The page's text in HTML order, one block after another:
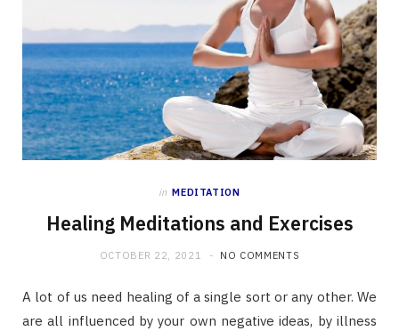
in MEDITATION
Healing Meditations and Exercises
OCTOBER 22, 2021 NO COMMENTS
A lot of us need healing of a single sort or any other. We
are all influenced by your own negative ideas, by illness